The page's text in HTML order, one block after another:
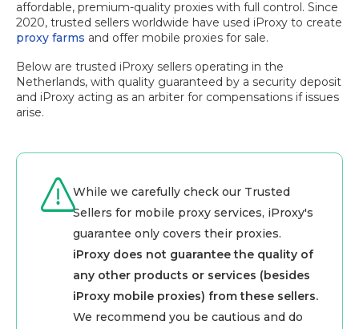
affordable, premium-quality proxies with full control. Since
2020, trusted sellers worldwide have used iProxy to create
proxy farms and offer mobile proxies for sale.
Below are trusted iProxy sellers operating in the
Netherlands, with quality guaranteed by a security deposit
and iProxy acting as an arbiter for compensations if issues
arise.
While we carefully check our Trusted
Sellers for mobile proxy services, iProxy's
guarantee only covers their proxies.
iProxy does not guarantee the quality of
any other products or services (besides
iProxy mobile proxies) from these sellers.
We recommend you be cautious and do